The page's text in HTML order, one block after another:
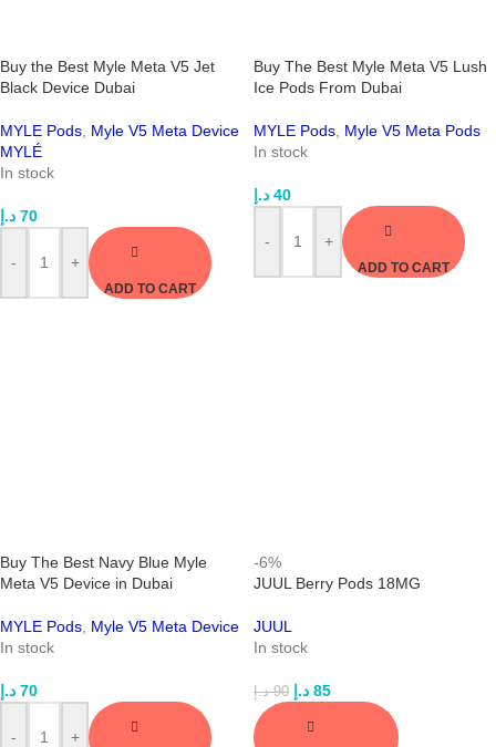
Buy the Best Myle Meta V5 Jet
Black Device Dubai
MYLE Pods Myle V5 Meta Device
MYLÉ
In stock
70 د.إ
- +
ADD TO CART
Buy The Best Myle Meta V5 Lush
Ice Pods From Dubai
MYLE Pods Myle V5 Meta Pods
In stock
40 د.إ
- +
ADD TO CART
Buy The Best Navy Blue Myle
Meta V5 Device in Dubai
MYLE Pods Myle V5 Meta Device
In stock
70 د.إ
- +
-6%
JUUL Berry Pods 18MG
JUUL
In stock
90 د.إ 85 د.إ